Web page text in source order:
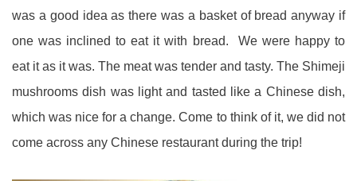
was a good idea as there was a basket of bread anyway if
one was inclined to eat it with bread. We were happy to
eat it as it was. The meat was tender and tasty. The Shimeji
mushrooms dish was light and tasted like a Chinese dish,
which was nice for a change. Come to think of it, we did not
come across any Chinese restaurant during the trip!